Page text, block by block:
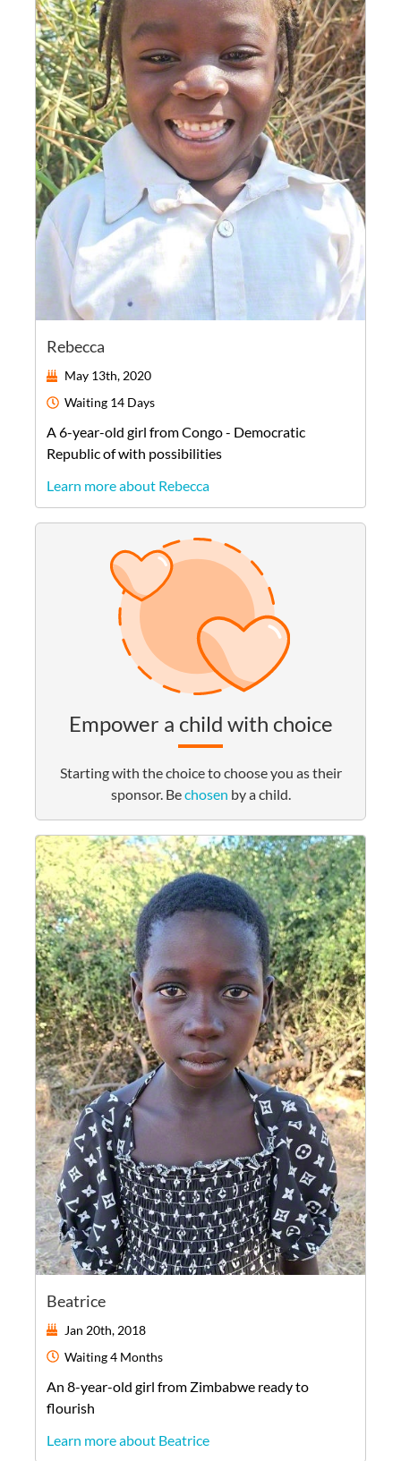
Rebecca
May 13th, 2020
Waiting 14 Days
A6-year-old girl fromCongo - Democratic
Republic ofwith possibilities
Learn more about Rebecca
Empower a child with choice
Starting with the choice to choose you as their
sponsor. Bechosen by a child.
Beatrice
Jan 20th, 2018
Waiting4 Months
An 8-year-old girl from Zimbabwe ready to
flourish
Learn more about Beatrice